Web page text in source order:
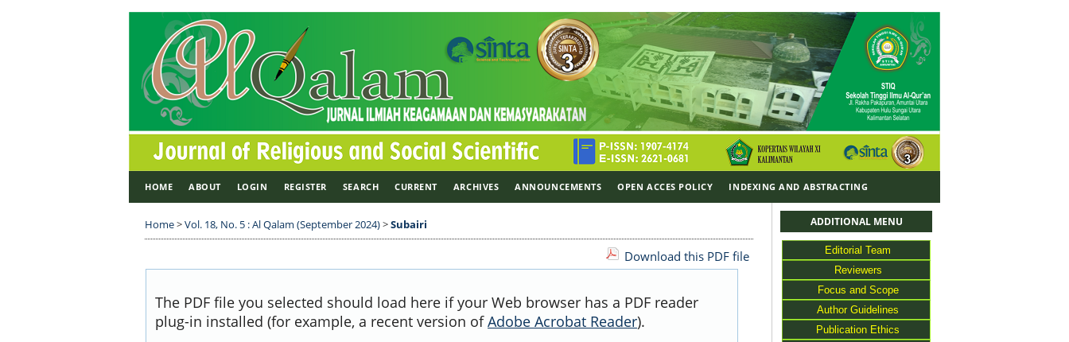
ADDITIONAL MENU
Editorial Team
Reviewers
Focus and Scope
Author Guidelines
Publication Ethics
HOME ABOUT LOGIN REGISTER SEARCH CURRENT ARCHIVES ANNOUNCEMENTS OPEN ACCES POLICY INDEXING AND ABSTRACTING
Home>Vol. 18, No. 5 : Al Qalam (September 2024)>Subairi
Download this PDF file
The PDF file you selected should load here if your Web browser has a PDF reader
plug-in installed (for example, a recent version ofAdobe Acrobat Reader).